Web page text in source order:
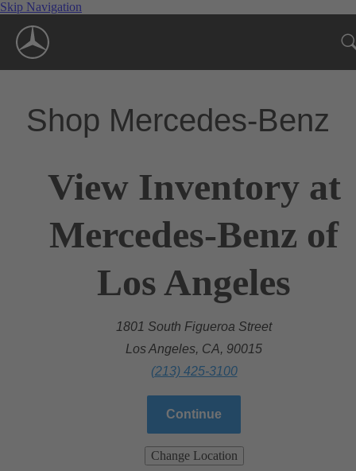
Skip Navigation
Shop Mercedes-Benz
View Inventory at
Mercedes-Benz of
Los Angeles
1801 South Figueroa Street
Los Angeles, CA, 90015
(213) 425-3100
Continue
Change Location